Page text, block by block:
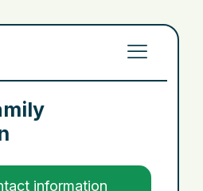
information